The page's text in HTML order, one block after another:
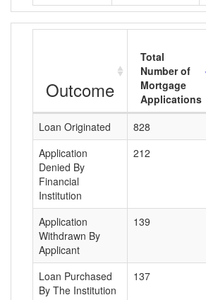
Outcome
Total
Number of
Mortgage
Applications
Loan Originated
828
Application
Denied By
Financial
Institution
212
Application
Withdrawn By
Applicant
139
Loan Purchased
By The Institution
137